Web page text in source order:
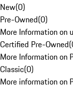
New(0)
Pre-Owned(0)
More Information on
Certified Pre-Owned(
More Information on
Classic(0)
More information on